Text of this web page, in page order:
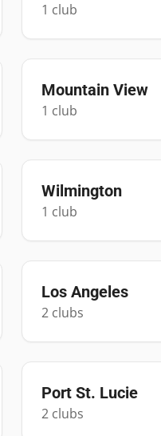
1 club
Mountain View
1 club
Wilmington
1 club
Los Angeles
2clubs
Port St. Lucie
2clubs